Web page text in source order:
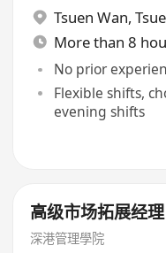
Tsuen Wan,
More than 8
No prior
Flexible shifts,
evening shifts
高级市场拓展经理
深港管理學院